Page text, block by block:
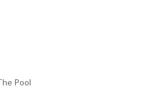
Pool